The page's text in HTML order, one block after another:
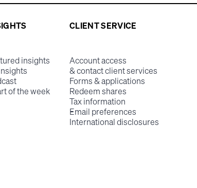
insights
of the week
CLIENT SERVICE
Account access
& contact client services
Forms & applications
Redeem shares
Tax information
Email preferences
International disclosures